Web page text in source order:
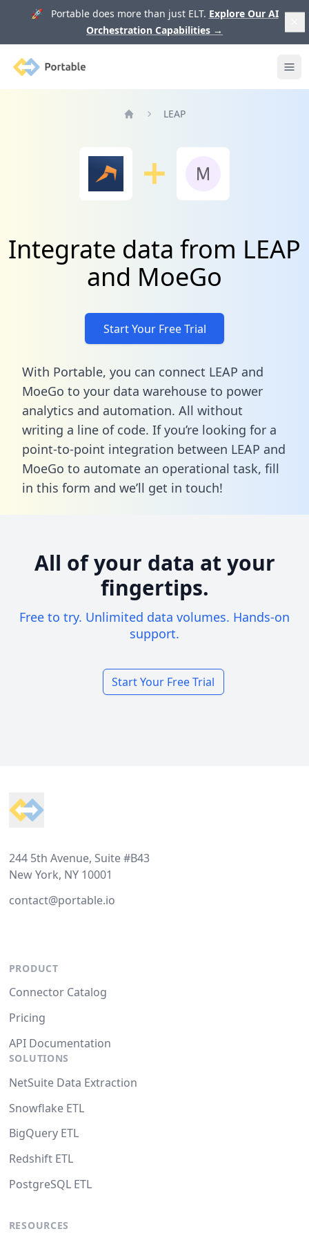
🚀 Portable does more than just ELT. Explore Our AI
Orchestration Capabilities →
Portable
LEAP
Integrate data from LEAP
and MoeGo
Start Your Free Trial
With Portable, you can connect LEAP and
MoeGo to your data warehouse to power
analytics and automation. All without
writing a line of code. If you’re looking for a
point-to-point integration between LEAP and
MoeGo to automate an operational task, fill
in this form and we’ll get in touch!
All of your data at your
fingertips.
Free to try. Unlimited data volumes. Hands-on
support.
Start Your Free Trial
244 5th Avenue, Suite #B43
New York, NY 10001
contact@portable.io
PRODUCT
Connector Catalog
Pricing
API Documentation
SOLUTIONS
NetSuite Data Extraction
Snowflake ETL
BigQuery ETL
Redshift ETL
PostgreSQL ETL
RESOURCES